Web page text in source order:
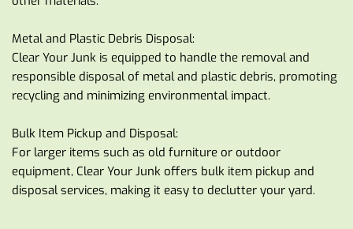
Metal and Plastic Debris Disposal:
Clear Your Junk is equipped to handle the removal and
responsible disposal of metal and plastic debris, promoting
recycling and minimizing environmental impact.
Bulk Item Pickup and Disposal:
For larger items such as old furniture or outdoor
equipment, Clear Your Junk offers bulk item pickup and
disposal services, making it easy to declutter your yard.